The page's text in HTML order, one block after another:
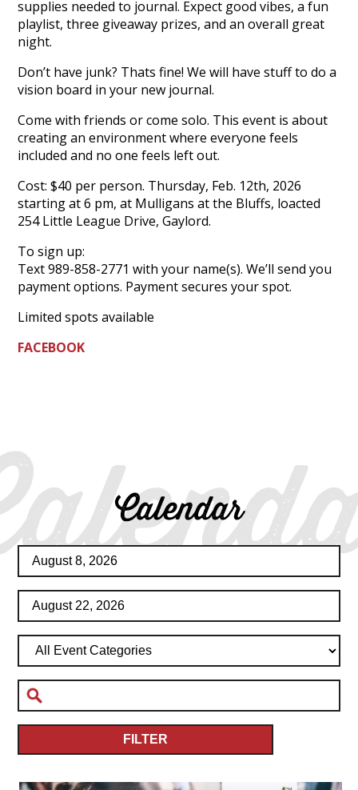
supplies needed to journal. Expect good vibes, a fun
playlist, three giveaway prizes, and an overall great
night.
Don’t have junk? Thats fine! We will have stuff to do a
vision board in your new journal.
Come with friends or come solo. This event is about
creating an environment where everyone feels
included and no one feels left out.
Cost: $40 per person. Thursday, Feb. 12th, 2026
starting at 6 pm, at Mulligans at the Bluffs, loacted
254 Little League Drive, Gaylord.
To sign up:
Text 989-858-2771 with your name(s). We’ll send you
payment options. Payment secures your spot.
Limited spots available
FACEBOOK
Calendar
FILTER